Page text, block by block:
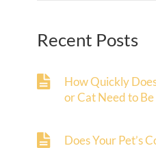
Recent Posts
How Quickly
or Cat Need to
Does Your Pet’s